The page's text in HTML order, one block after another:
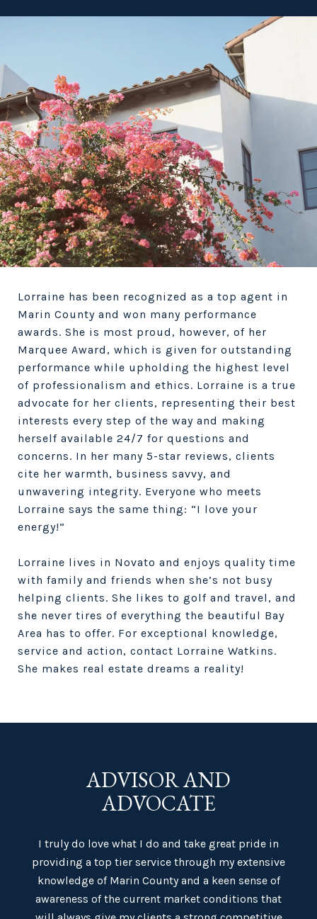
Lorraine has been recognized as a top agent in
Marin County and won many performance
awards. She is most proud, however, of her
Marquee Award, which is given for outstanding
performance while upholding the highest level
of professionalism and ethics. Lorraine is a true
advocate for her clients, representing their best
interests every step of the way and making
herself available 24/7 for questions and
concerns. In her many 5-star reviews, clients
cite her warmth, business savvy, and
unwavering integrity. Everyone who meets
Lorraine says the same thing: “I love your
energy!”
Lorraine lives in Novato and enjoys quality time
with family and friends when she’s not busy
helping clients. She likes to golf and travel, and
she never tires of everything the beautiful Bay
Area has to offer. For exceptional knowledge,
service and action, contact Lorraine Watkins.
She makes real estate dreams a reality!
ADVISOR AND
ADVOCATE
I truly do love what I do and take great pride in
providing a top tier service through my extensive
knowledge of Marin County and a keen sense of
awareness of the current market conditions that